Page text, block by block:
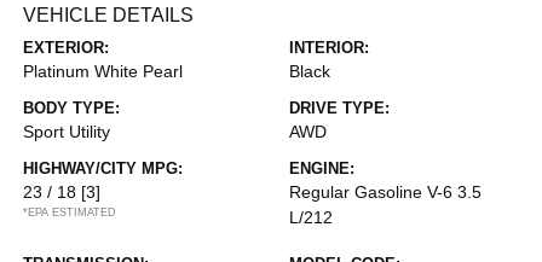
VEHICLE DETAILS
EXTERIOR:
Platinum White Pearl
INTERIOR:
Black
BODY TYPE:
Sport Utility
DRIVE TYPE:
AWD
HIGHWAY/CITY MPG:
23 / 18 [3]
*EPA ESTIMATED
ENGINE:
Regular Gasoline V-6 3.5
L/212